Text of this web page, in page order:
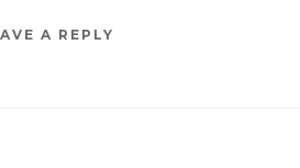
A REPLY